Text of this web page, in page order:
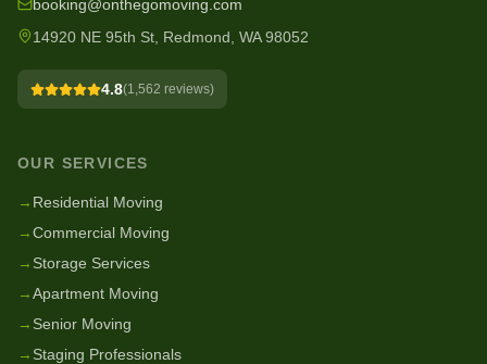
booking@onthegomoving.com
14920 NE 95th St, Redmond, WA 98052
4.8(1,562 reviews)
OUR SERVICES
→ Residential Moving
→Commercial Moving
→ Storage Services
→Apartment Moving
→ Senior Moving
→ Staging Professionals